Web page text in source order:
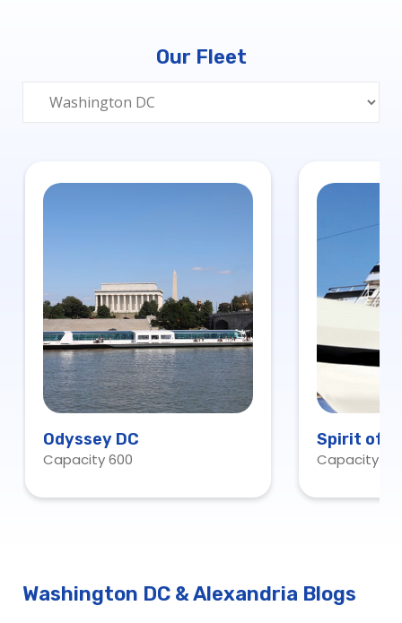
Our Fleet
Odyssey DC
Capacity 600
Spirit of
Capacity
Washington DC & Alexandria Blogs